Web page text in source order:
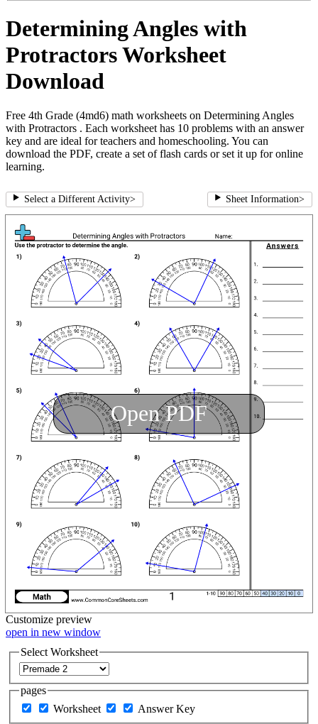
Determining Angles with
Protractors Worksheet
Download
Free 4th Grade (4md6) math worksheets on Determining Angles
with Protractors . Each worksheet has 10 problems with an answer
key and are ideal for teachers and homeschooling. You can
download the PDF, create a set of flash cards or set it up for online
learning.
Select a Different Activity> Sheet Information>
Open PDF
Customize preview
open in new window
Select Worksheet
pages
Worksheet
Answer Key